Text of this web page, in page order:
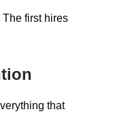
The first hires
that